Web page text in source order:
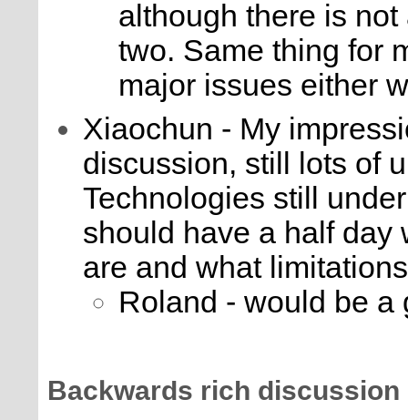
although there is
two. Same thing for
major issues either
Xiaochun - My
discussion, still lots of
Technologies still
should have a half day
are and what
Roland - would be a
Backwards rich discussion